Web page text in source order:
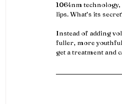
1064nm
lips. What’s its
Instead of adding
fuller, more youthful
get a treatment and